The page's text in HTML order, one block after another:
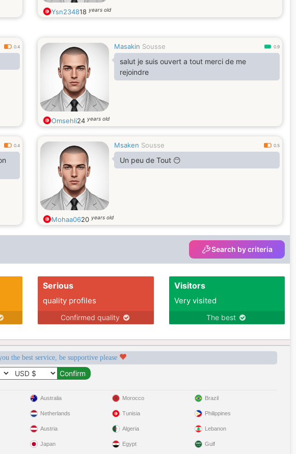
Ysn234818 years old
0.4 Masakin Sousse 0.9
salut je suis ouvert a tout merci de me
rejoindre
Omsehli24 years old
0.4 Msaken Sousse 0.5
Un peu de Tout 😶
Mohaa0620 years old
Search by criteria
Serious
quality profiles
Confirmed quality
Visitors
Very visited
The best
the best service, be supportive please
Australia
Netherlands
Austria
Japan
Morocco
Tunisia
Algeria
Egypt
Brazil
Philippines
Lebanon
Gulf